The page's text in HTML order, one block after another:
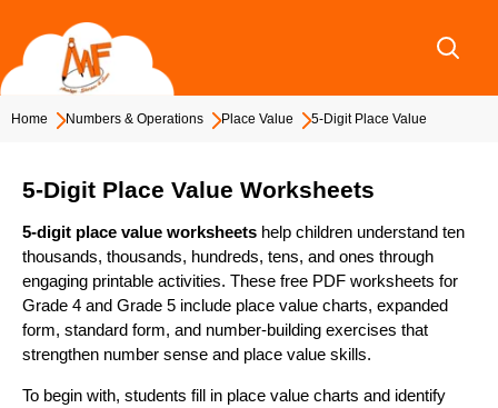
content
Home Numbers & Operations Place Value 5-Digit Place Value
5-Digit Place Value Worksheets
5-digit place value worksheets help children understand ten
thousands, thousands, hundreds, tens, and ones through
engaging printable activities. These free PDF worksheets for
Grade 4 and Grade 5 include place value charts, expanded
form, standard form, and number-building exercises that
strengthen number sense and place value skills.
To begin with, students fill in place value charts and identify